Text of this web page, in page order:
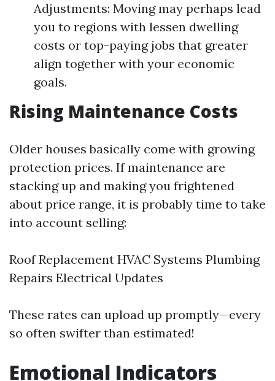
Adjustments: Moving may perhaps lead
you to regions with lessen dwelling
costs or top-paying jobs that greater
align together with your economic
goals.
Rising Maintenance Costs
Older houses basically come with growing
protection prices. If maintenance are
stacking up and making you frightened
about price range, it is probably time to take
into account selling:
Roof Replacement HVAC Systems Plumbing
Repairs Electrical Updates
These rates can upload up promptly—every
so often swifter than estimated!
Emotional Indicators